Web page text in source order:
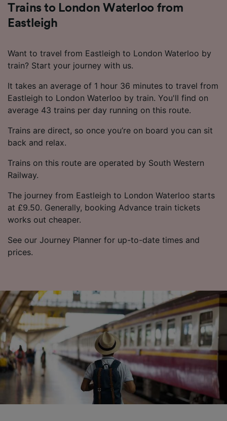
Trains to London Waterloo from
Eastleigh
Want to travel from Eastleigh to London Waterloo by
train? Start your journey with us.
It takes an average of 1 hour 36 minutes to travel from
Eastleigh to London Waterloo by train. You'll find on
average 43 trains per day running on this route.
Trains are direct, so once you’re on board you can sit
back and relax.
Trains on this route are operated by South Western
Railway.
The journey from Eastleigh to London Waterloo starts
at £9.50. Generally, booking Advance train tickets
works out cheaper.
See our Journey Planner for up-to-date times and
prices.